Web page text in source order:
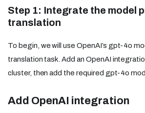
Step 1: Integrate the model
translation
To begin, we will use OpenAI’s gpt-4o
translation task. Add an OpenAI
cluster, then add the required gpt-4o
Add OpenAI integration